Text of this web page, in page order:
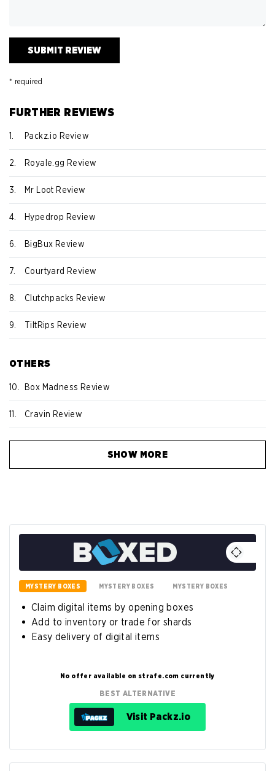
* required
FURTHER REVIEWS
1. Packz.io Review
2. Royale.gg Review
3. Mr Loot Review
4. Hypedrop Review
6. BigBux Review
7. Courtyard Review
8. Clutchpacks Review
9. TiltRips Review
OTHERS
10. Box Madness Review
11. Cravin Review
SHOW MORE
MYSTERY BOXES MYSTERY BOXES MYSTERY BOXES
Claim digital items by opening boxes
Add to inventory or trade for shards
Easy delivery of digital items
No offer available on strafe.com currently
BEST ALTERNATIVE
Visit Packz.io